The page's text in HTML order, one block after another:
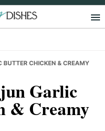
BUTTER CHICKEN & CREAMY
Garlic
& Creamy